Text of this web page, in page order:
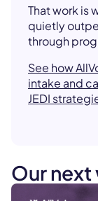
That work is
quietly
through
See how
intake and
JEDI
Our